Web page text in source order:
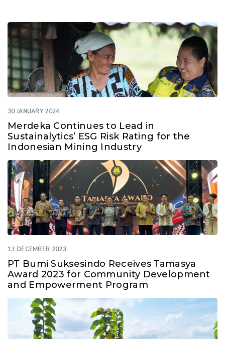
Consolidated Mineral Resources and Ore Reserves
Statement as of 31 December 2019
545.8 KB 18 April 2020
30 JANUARY 2024
Merdeka Continues to Lead in
Sustainalytics’ ESG Risk Rating for the
Indonesian Mining Industry
13 DECEMBER 2023
PT Bumi Suksesindo Receives Tamasya
Award 2023 for Community Development
and Empowerment Program